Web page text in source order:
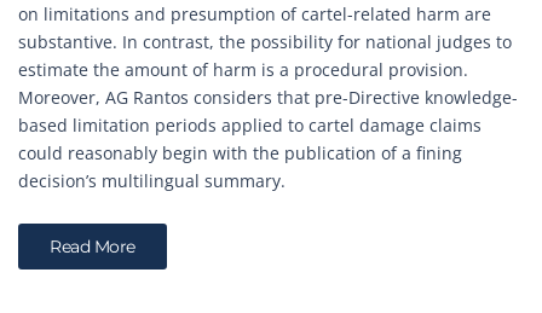
on limitations and presumption of cartel-related harm are
substantive. In contrast, the possibility for national judges to
estimate the amount of harm is a procedural provision.
Moreover, AG Rantos considers that pre-Directive knowledge-
based limitation periods applied to cartel damage claims
could reasonably begin with the publication of a fining
decision’s multilingual summary.
Read More